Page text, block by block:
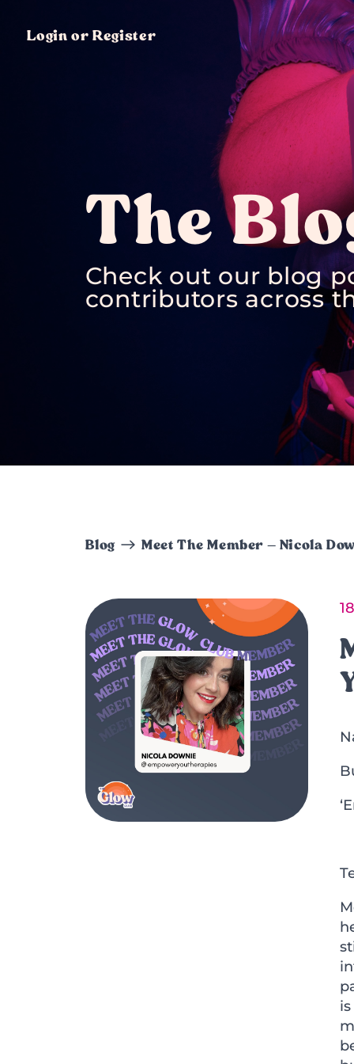
Login or Register
The
Check out our blog
contributors across
Blog Meet The Member – Nicola